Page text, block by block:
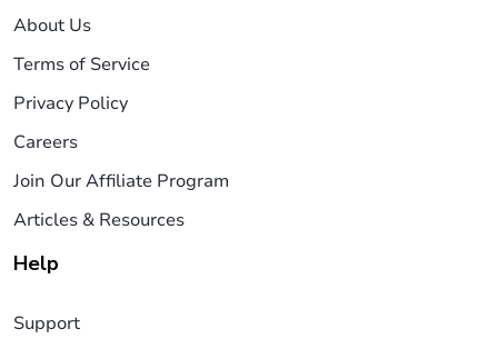
About Us
Terms of Service
Privacy Policy
Careers
Join Our Affiliate Program
Articles & Resources
Help
Support